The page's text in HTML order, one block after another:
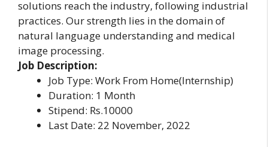
solutions reach the industry, following industrial
practices. Our strength lies in the domain of
natural language understanding and medical
image processing.
Job Description:
Job Type: Work From Home(Internship)
Duration: 1 Month
Stipend: Rs.10000
Last Date: 22 November, 2022